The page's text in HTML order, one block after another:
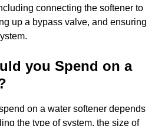
connecting the softener to
up a bypass valve, and ensuring
you Spend on a
on a water softener depends
the type of system, the size of